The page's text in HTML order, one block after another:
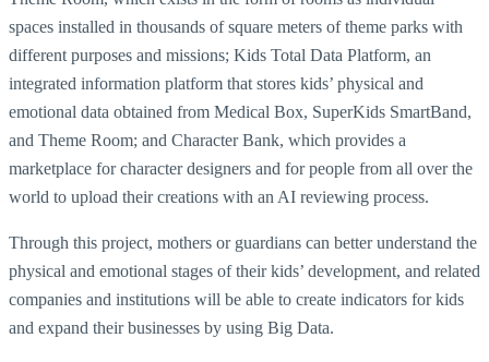
spaces installed in thousands of square meters of theme parks with
different purposes and missions; Kids Total Data Platform, an
integrated information platform that stores kids’ physical and
emotional data obtained from Medical Box, SuperKids SmartBand,
and Theme Room; and Character Bank, which provides a
marketplace for character designers and for people from all over the
world to upload their creations with an AI reviewing process.
Through this project, mothers or guardians can better understand the
physical and emotional stages of their kids’ development, and related
companies and institutions will be able to create indicators for kids
and expand their businesses by using Big Data.